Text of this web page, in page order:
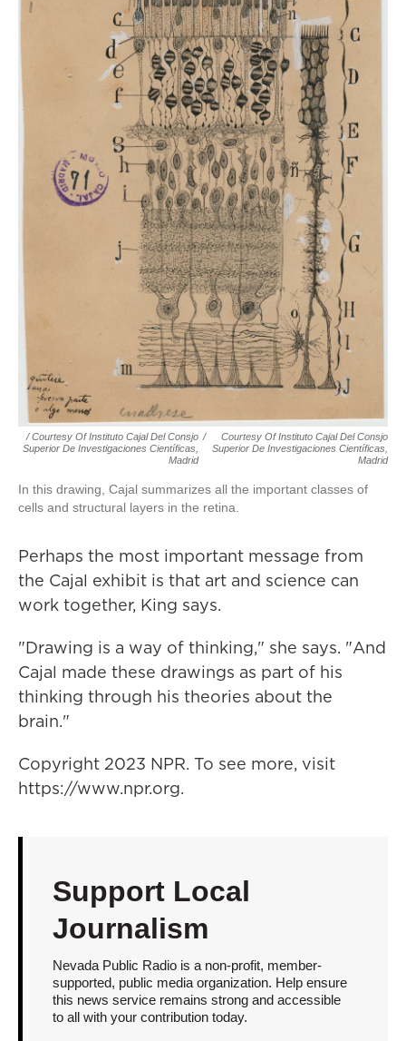
/ Courtesy Of Instituto Cajal Del Consjo
Superior De Investigaciones Científicas,
Madrid
/
Courtesy Of Instituto Cajal Del Consjo
Superior De Investigaciones Científicas,
Madrid
In this drawing, Cajal summarizes all the important classes of
cells and structural layers in the retina.
Perhaps the most important message from
the Cajal exhibit is that art and science can
work together, King says.
"Drawing is a way of thinking," she says. "And
Cajal made these drawings as part of his
thinking through his theories about the
brain."
Copyright 2023 NPR. To see more, visit
https://www.npr.org.
Support Local
Journalism
Nevada Public Radio is a non-profit, member-
supported, public media organization. Help ensure
this news service remains strong and accessible
to all with your contribution today.